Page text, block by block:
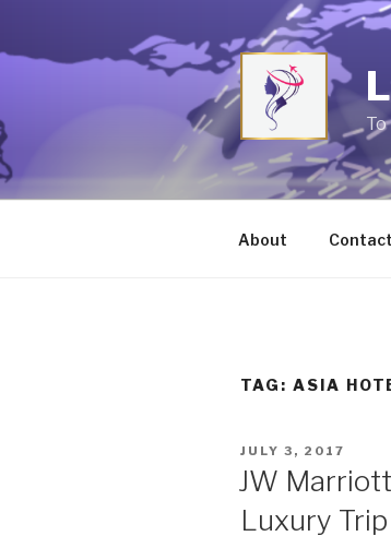
content
About
TAG: ASIA
POSTED
JULY 3, 2017
JW
Luxury